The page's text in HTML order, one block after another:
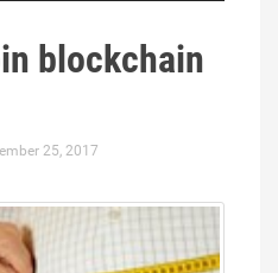
blockchain
25, 2017